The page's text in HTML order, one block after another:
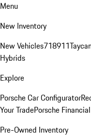
Menu
New Inventory
New Vehicles718911
Hybrids
Explore
Porsche Car Configurator
Your TradePorsche
Pre-Owned Inventory